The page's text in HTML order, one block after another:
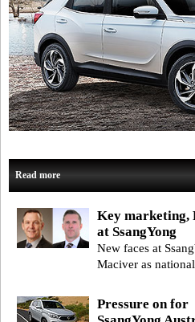
Read more
Key marketing,
at SsangYong
New faces at
Maciver as
Pressure on for